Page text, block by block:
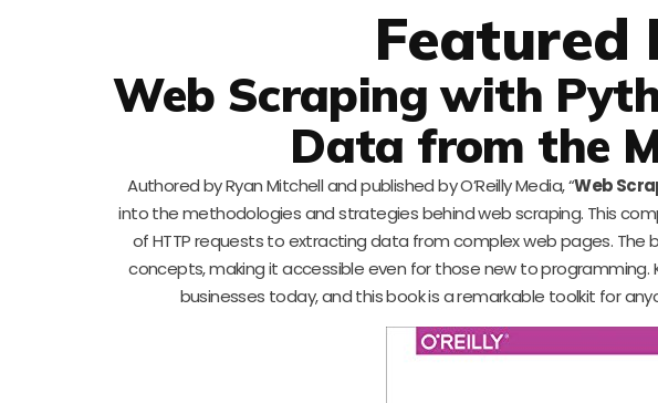
Featured
Web Scraping with
Data from the
Authored by Ryan Mitchell and published by O’Reilly Media, “Web
into the methodologies and strategies behind web scraping. This
of HTTP requests to extracting data from complex web pages. The
concepts, making it accessible even for those new to
businesses today, and this book is a remarkable toolkit for